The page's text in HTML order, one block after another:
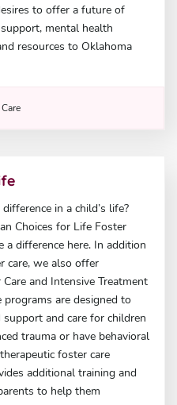
to offer a future of
mental health
resources to Oklahoma
in a child’s life?
Choices for Life Foster
a difference here. In addition
care, we also offer
and Intensive Treatment
programs are designed to
support and care for children
trauma or have behavioral
foster care
additional training and
to help them